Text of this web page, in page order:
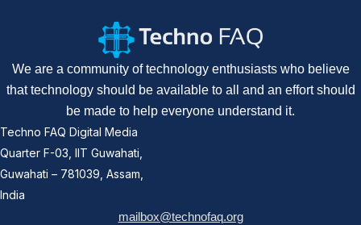
We are a community of technology enthusiasts who believe
that technology should be available to all and an effort should
be made to help everyone understand it.
Techno FAQ Digital Media
Quarter F-03, IIT Guwahati,
Guwahati – 781039, Assam,
India
mailbox@technofaq.org